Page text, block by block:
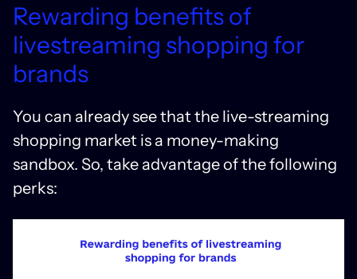
Rewarding benefits of
livestreaming shopping for
brands
You can already see that the live-streaming
shopping market is a money-making
sandbox. So, take advantage of the following
perks: